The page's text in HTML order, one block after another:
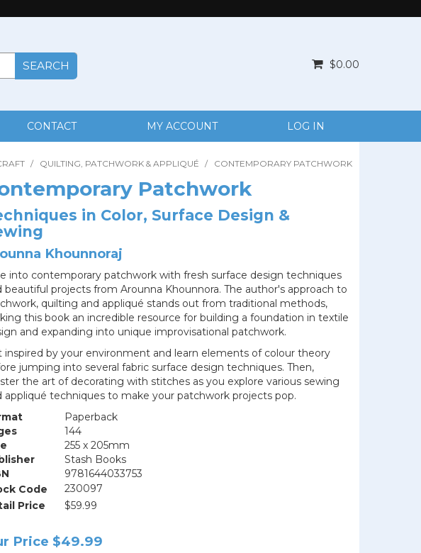
$0.00
CONTACT MY ACCOUNT LOG IN
/ QUILTING, PATCHWORK & APPLIQUÉ / CONTEMPORARY PATCHWORK
Patchwork
in Color, Surface Design &
Khounnoraj
into contemporary patchwork with fresh surface design techniques
beautiful projects from Arounna Khounnora. The author's approach to
quilting and appliqué stands out from traditional methods,
this book an incredible resource for building a foundation in textile
and expanding into unique improvisational patchwork.
inspired by your environment and learn elements of colour theory
jumping into several fabric surface design techniques. Then,
the art of decorating with stitches as you explore various sewing
appliqué techniques to make your patchwork projects pop.
Paperback
144
255 x 205mm
Stash Books
9781644033753
Code
230097
Price
$59.99
Price $49.99